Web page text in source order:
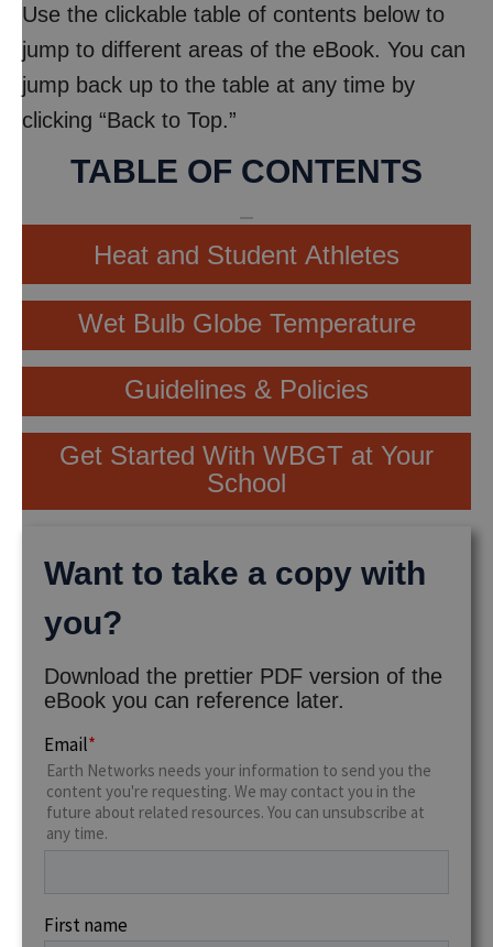
Use the clickable table of contents below to
jump to different areas of the eBook. You can
jump back up to the table at any time by
clicking “Back to Top.”
TABLE OF CONTENTS
Heat and Student Athletes
Wet Bulb Globe Temperature
Guidelines & Policies
Get Started With WBGT at Your
School
Want to take a copy with
you?
Download the prettier PDF version of the
eBook you can reference later.